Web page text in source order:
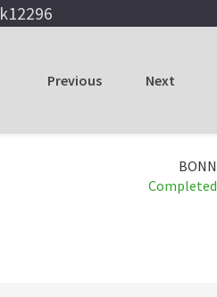
k12296
Previous Next
BONN
Completed